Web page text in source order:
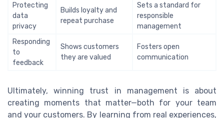
Protecting
data
privacy
Builds loyalty and
repeat purchase
Sets a standard for
responsible
management
Responding
to
feedback
Shows customers
they are valued
Fosters open
communication
Ultimately, winning trust in management is about
creating moments that matter—both for your team
and your customers. By learning from real experiences,